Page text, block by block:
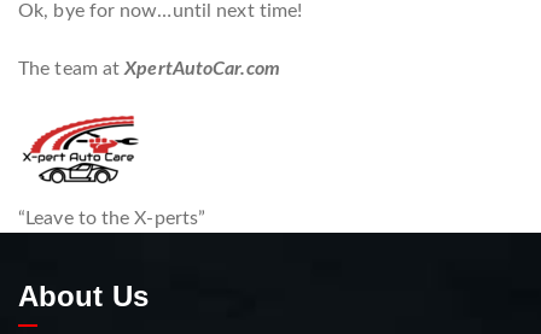
Ok, bye for now…until next time!
The team atXpertAutoCar.com
“Leave to the X-perts”
About Us